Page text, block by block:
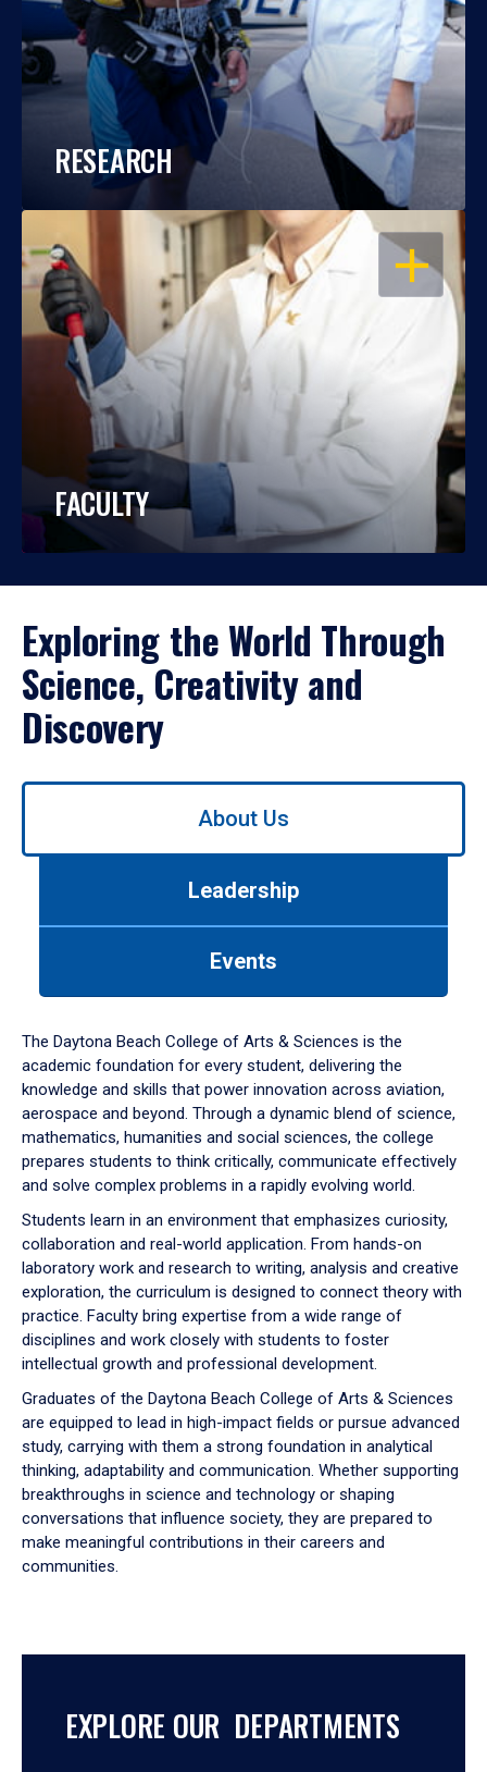
RESEARCH
OPEN
FACULTY
Exploring the World Through
Science, Creativity and
Discovery
Use
down
arrow
to
About Us
Leadership
Events
The Daytona Beach College of Arts & Sciences is the
academic foundation for every student, delivering the
knowledge and skills that power innovation across aviation,
aerospace and beyond. Through a dynamic blend of science,
mathematics, humanities and social sciences, the college
prepares students to think critically, communicate effectively
and solve complex problems in a rapidly evolving world.
Students learn in an environment that emphasizes curiosity,
collaboration and real-world application. From hands-on
laboratory work and research to writing, analysis and creative
exploration, the curriculum is designed to connect theory with
practice. Faculty bring expertise from a wide range of
disciplines and work closely with students to foster
intellectual growth and professional development.
Graduates of the Daytona Beach College of Arts & Sciences
are equipped to lead in high-impact fields or pursue advanced
study, carrying with them a strong foundation in analytical
thinking, adaptability and communication. Whether supporting
breakthroughs in science and technology or shaping
conversations that influence society, they are prepared to
make meaningful contributions in their careers and
communities.
EXPLORE OUR DEPARTMENTS